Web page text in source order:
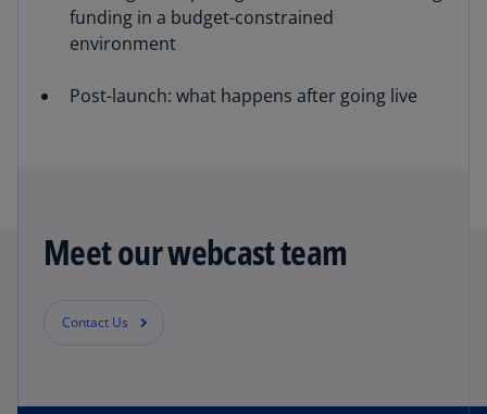
funding in a budget-constrained
environment
Post-launch: what happens after going live
Meet our webcast team
Contact Us